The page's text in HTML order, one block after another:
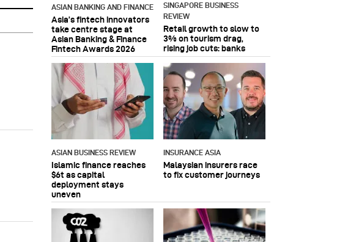
ASIAN BANKING AND FINANCE
Asia’s fintech innovators
take centre stage at
Asian Banking & Finance
Fintech Awards 2026
SINGAPORE BUSINESS
REVIEW
Retail growth to slow to
3% on tourism drag,
rising job cuts: banks
ASIAN BUSINESS REVIEW
Islamic finance reaches
$6t as capital
deployment stays
uneven
INSURANCE ASIA
Malaysian insurers race
to fix customer journeys